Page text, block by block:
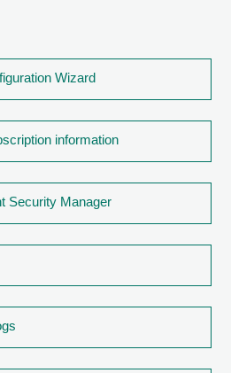
Wizard
information
Security Manager